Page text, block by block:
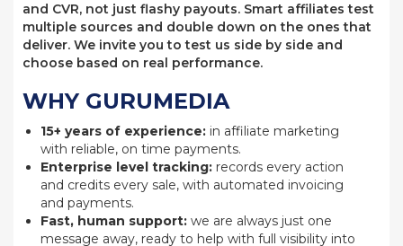
and CVR, not just flashy payouts. Smart affiliates test
multiple sources and double down on the ones that
deliver. We invite you to test us side by side and
choose based on real performance.
WHY GURUMEDIA
15+ years of experience: in affiliate marketing
with reliable, on time payments.
Enterprise level tracking: records every action
and credits every sale, with automated invoicing
and payments.
Fast, human support: we are always just one
message away, ready to help with full visibility into